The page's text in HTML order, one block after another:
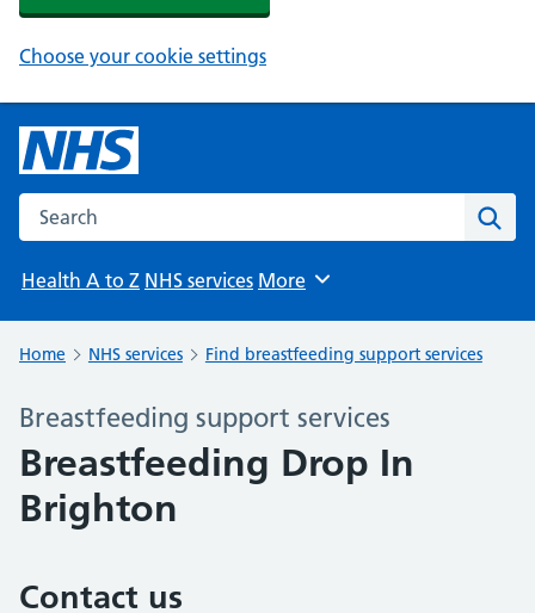
Choose your cookie settings
Search the NHS website
Health A to Z NHS services Browse
More
Home NHS services Find breastfeeding support services
Breastfeeding support services
Breastfeeding Drop In
Brighton
Contact us